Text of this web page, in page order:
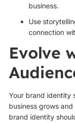
business.
Use
connection
Evolve
Your brand identity
business grows
brand identity